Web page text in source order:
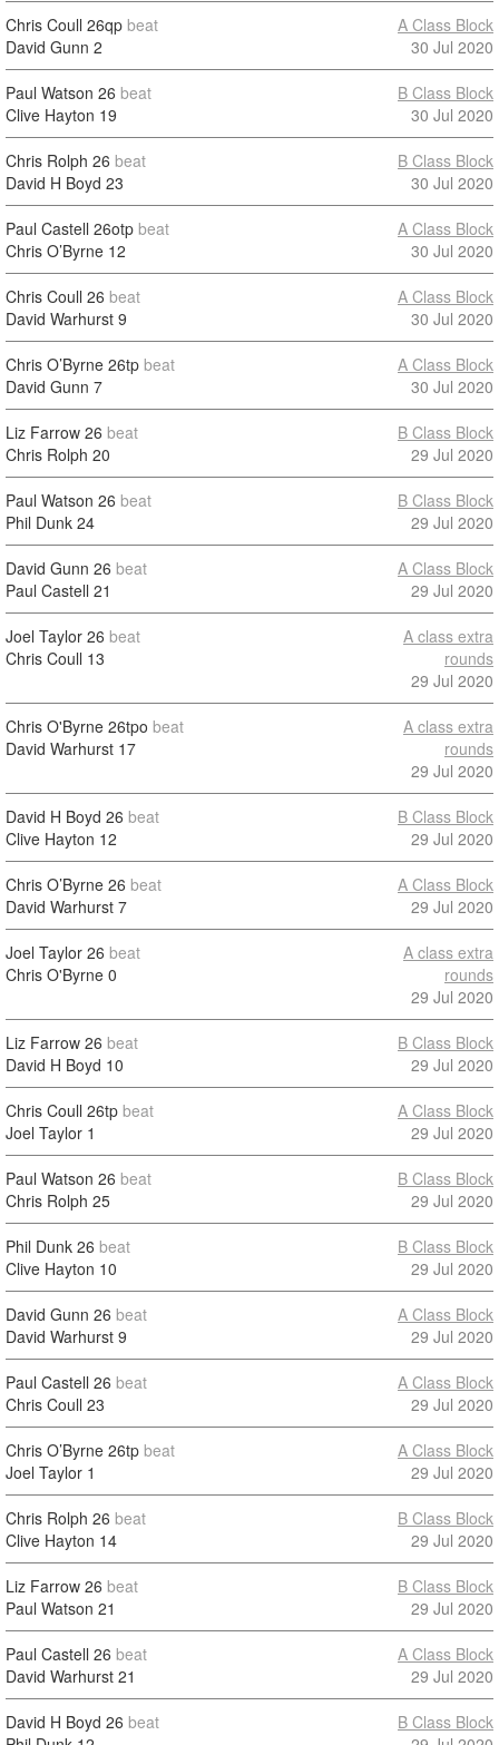
Chris Coull 26qp beat
David Gunn 2
A Class Block
30 Jul 2020
Paul Watson 26 beat
Clive Hayton 19
B Class Block
30 Jul 2020
Chris Rolph 26 beat
David H Boyd 23
B Class Block
30 Jul 2020
Paul Castell 26otp beat
Chris O’Byrne 12
A Class Block
30 Jul 2020
Chris Coull 26 beat
David Warhurst 9
A Class Block
30 Jul 2020
Chris O’Byrne 26tp beat
David Gunn 7
A Class Block
30 Jul 2020
Liz Farrow 26 beat
Chris Rolph 20
B Class Block
29 Jul 2020
Paul Watson 26 beat
Phil Dunk 24
B Class Block
29 Jul 2020
David Gunn 26 beat
Paul Castell 21
A Class Block
29 Jul 2020
Joel Taylor 26 beat
Chris Coull 13
A class extra
rounds
29 Jul 2020
Chris O'Byrne 26tpo beat
David Warhurst 17
A class extra
rounds
29 Jul 2020
David H Boyd 26 beat
Clive Hayton 12
B Class Block
29 Jul 2020
Chris O’Byrne 26 beat
David Warhurst 7
A Class Block
29 Jul 2020
Joel Taylor 26 beat
Chris O'Byrne 0
A class extra
rounds
29 Jul 2020
Liz Farrow 26 beat
David H Boyd 10
B Class Block
29 Jul 2020
Chris Coull 26tp beat
Joel Taylor 1
A Class Block
29 Jul 2020
Paul Watson 26 beat
Chris Rolph 25
B Class Block
29 Jul 2020
Phil Dunk 26 beat
Clive Hayton 10
B Class Block
29 Jul 2020
David Gunn 26 beat
David Warhurst 9
A Class Block
29 Jul 2020
Paul Castell 26 beat
Chris Coull 23
A Class Block
29 Jul 2020
Chris O’Byrne 26tp beat
Joel Taylor 1
A Class Block
29 Jul 2020
Chris Rolph 26 beat
Clive Hayton 14
B Class Block
29 Jul 2020
Liz Farrow 26 beat
Paul Watson 21
B Class Block
29 Jul 2020
Paul Castell 26 beat
David Warhurst 21
A Class Block
29 Jul 2020
David H Boyd 26 beat
B Class Block